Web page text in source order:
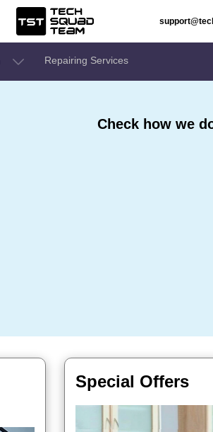
Repairing Services
Check how we
Special Offers